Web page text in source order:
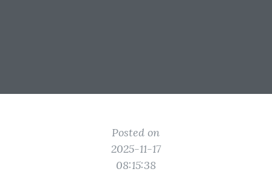
Posted on
2025-11-17
08:15:38